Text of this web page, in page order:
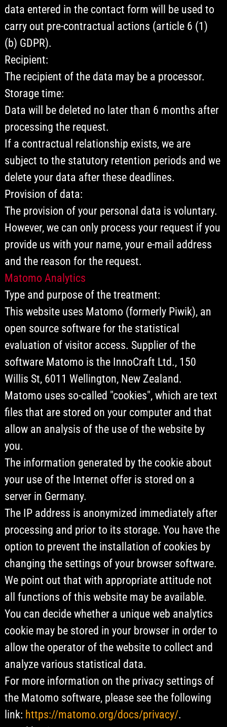
data entered in the contact form will be used to
carry out pre-contractual actions (article 6 (1)
(b) GDPR).
Recipient:
The recipient of the data may be a processor.
Storage time:
Data will be deleted no later than 6 months after
processing the request.
If a contractual relationship exists, we are
subject to the statutory retention periods and we
delete your data after these deadlines.
Provision of data:
The provision of your personal data is voluntary.
However, we can only process your request if you
provide us with your name, your e-mail address
and the reason for the request.
Matomo Analytics
Type and purpose of the treatment:
This website uses Matomo (formerly Piwik), an
open source software for the statistical
evaluation of visitor access. Supplier of the
software Matomo is the InnoCraft Ltd., 150
Willis St, 6011 Wellington, New Zealand.
Matomo uses so-called "cookies", which are text
files that are stored on your computer and that
allow an analysis of the use of the website by
you.
The information generated by the cookie about
your use of the Internet offer is stored on a
server in Germany.
The IP address is anonymized immediately after
processing and prior to its storage. You have the
option to prevent the installation of cookies by
changing the settings of your browser software.
We point out that with appropriate attitude not
all functions of this website may be available.
You can decide whether a unique web analytics
cookie may be stored in your browser in order to
allow the operator of the website to collect and
analyze various statistical data.
For more information on the privacy settings of
the Matomo software, please see the following
link: https://matomo.org/docs/privacy/.